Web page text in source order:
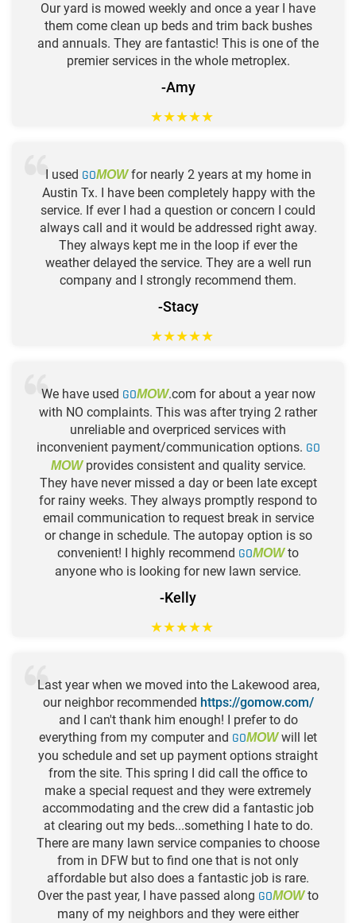
Our yard is mowed weekly and once a year I have
them come clean up beds and trim back bushes
and annuals. They are fantastic! This is one of the
premier services in the whole metroplex.
-Amy
★★★★★
I used GOMOWfor nearly 2 years at my home in
Austin Tx. I have been completely happy with the
service. If ever I had a question or concern I could
always call and it would be addressed right away.
They always kept me in the loop if ever the
weather delayed the service. They are a well run
company and I strongly recommend them.
-Stacy
★★★★★
We have used GOMOW.com for about a year now
with NO complaints. This was after trying 2 rather
unreliable and overpriced services with
inconvenient payment/communication options. GO
MOWprovides consistent and quality service.
They have never missed a day or been late except
for rainy weeks. They always promptly respond to
email communication to request break in service
or change in schedule. The autopay option is so
convenient! I highly recommend GOMOWto
anyone who is looking for new lawn service.
-Kelly
★★★★★
Last year when we moved into the Lakewood area,
our neighbor recommended https://gomow.com/
and I can't thank him enough! I prefer to do
everything from my computer and GOMOWwill let
you schedule and set up payment options straight
from the site. This spring I did call the office to
make a special request and they were extremely
accommodating and the crew did a fantastic job
at clearing out my beds...something I hate to do.
There are many lawn service companies to choose
from in DFW but to find one that is not only
affordable but also does a fantastic job is rare.
Over the past year, I have passed along GOMOWto
many of my neighbors and they were either